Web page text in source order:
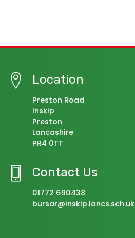
Location
Preston Road
Inskip
Preston
Lancashire
PR4 0TT
Contact Us
01772 690438
bursar@inskip.lancs.sch.uk